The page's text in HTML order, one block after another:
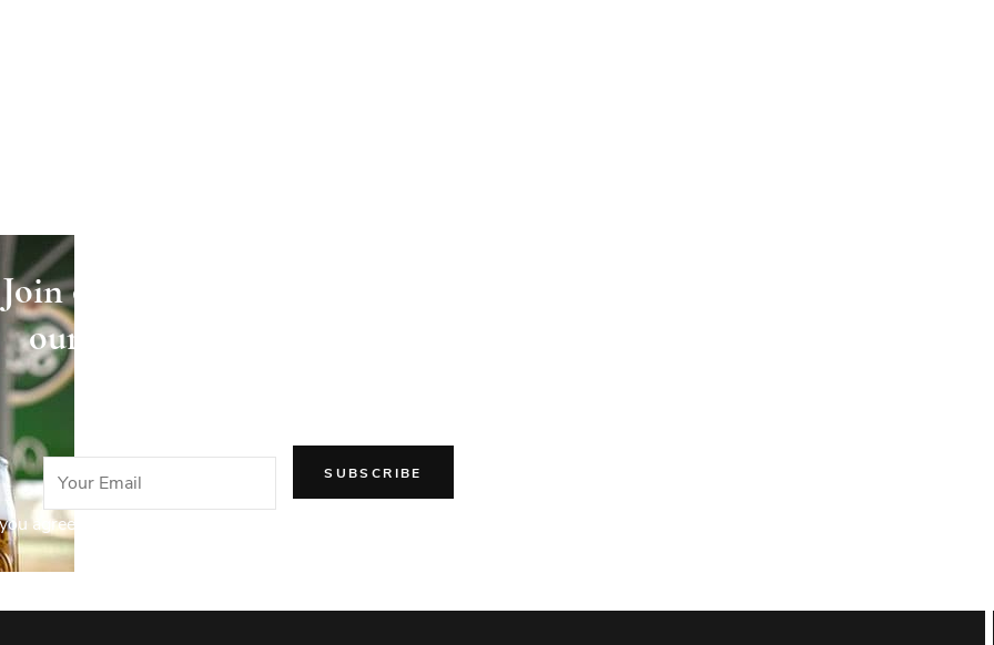
Join our newsletter and receive
our articles directly in your
agree to our Privacy Policy.